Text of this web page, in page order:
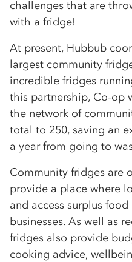
challenges that are
with a fridge!
At present, Hubbub
largest community
incredible fridges
this partnership, Co-op
the network of
total to 250, saving an
a year from going to
Community fridges are
provide a place where
and access surplus
businesses. As well as
fridges also provide
cooking advice,